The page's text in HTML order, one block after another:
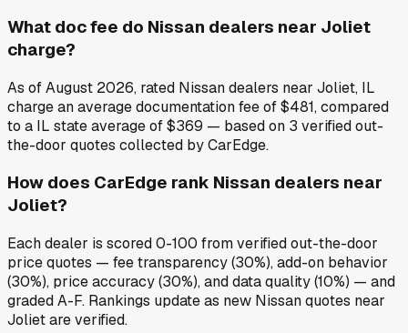
What doc fee do Nissan dealers near Joliet
charge?
As of August 2026, rated Nissan dealers near Joliet, IL
charge an average documentation fee of $481, compared
to a IL state average of $369 — based on 3 verified out-
the-door quotes collected by CarEdge.
How does CarEdge rank Nissan dealers near
Joliet?
Each dealer is scored 0-100 from verified out-the-door
price quotes — fee transparency (30%), add-on behavior
(30%), price accuracy (30%), and data quality (10%) — and
graded A-F. Rankings update as new Nissan quotes near
Joliet are verified.